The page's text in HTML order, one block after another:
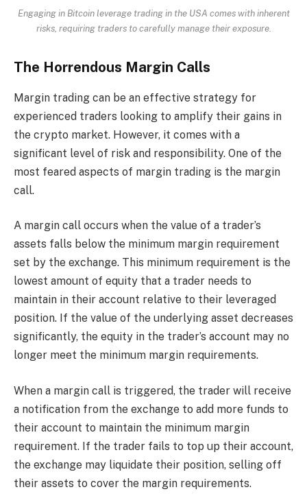
Engaging in Bitcoin leverage trading in the USA comes with inherent
risks, requiring traders to carefully manage their exposure.
The Horrendous Margin Calls
Margin trading can be an effective strategy for
experienced traders looking to amplify their gains in
the crypto market. However, it comes with a
significant level of risk and responsibility. One of the
most feared aspects of margin trading is the margin
call.
A margin call occurs when the value of a trader’s
assets falls below the minimum margin requirement
set by the exchange. This minimum requirement is the
lowest amount of equity that a trader needs to
maintain in their account relative to their leveraged
position. If the value of the underlying asset decreases
significantly, the equity in the trader’s account may no
longer meet the minimum margin requirements.
When a margin call is triggered, the trader will receive
a notification from the exchange to add more funds to
their account to maintain the minimum margin
requirement. If the trader fails to top up their account,
the exchange may liquidate their position, selling off
their assets to cover the margin requirements.